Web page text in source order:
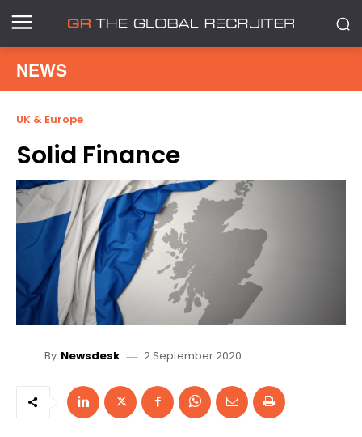
NEWS
UK & Europe
Solid Finance
By Newsdesk 2 September 2020